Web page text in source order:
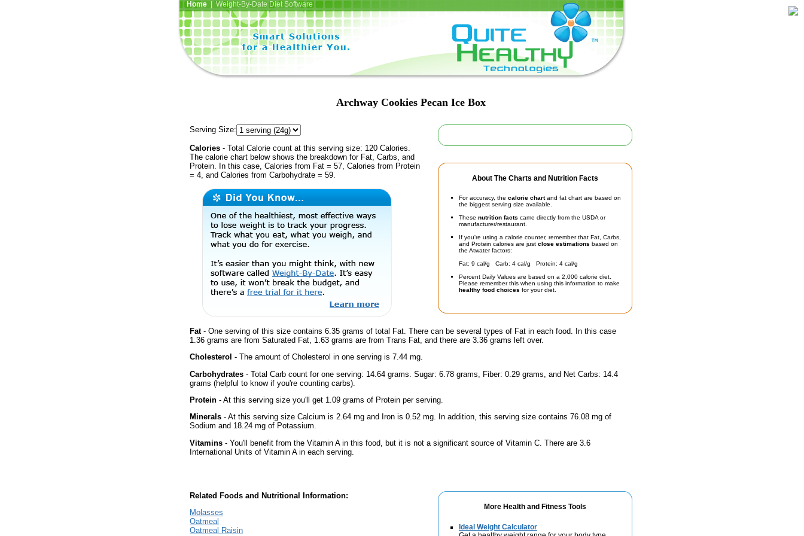
Home| Weight-By-Date Diet Software
Archway Cookies Pecan Ice Box
About The Charts and Nutrition Facts
For accuracy, the calorie chartand fat chart are based on
the biggest serving size available.
These nutrition facts came directly from the USDA or
manufacturer/restaurant.
If you're using a calorie counter, remember that Fat, Carbs,
and Protein calories are just close estimations based on
the Atwater factors:
Fat: 9 cal/g Carb: 4 cal/g Protein: 4 cal/g
Percent Daily Values are based on a 2,000 calorie diet.
Please remember this when using this information to make
healthy food choices for your diet.
Serving Size:
Calories - Total Calorie count at this serving size: 120 Calories.
The calorie chart below shows the breakdown for Fat, Carbs, and
Protein. In this case, Calories from Fat = 57, Calories from Protein
= 4, and Calories from Carbohydrate = 59.
Fat- One serving of this size contains 6.35 grams of total Fat. There can be several types of Fat in each food. In this case
1.36 grams are from Saturated Fat, 1.63 grams are from Trans Fat, and there are 3.36 grams left over.
Cholesterol - The amount of Cholesterol in one serving is 7.44 mg.
Carbohydrates - Total Carb count for one serving: 14.64 grams. Sugar: 6.78 grams, Fiber: 0.29 grams, and Net Carbs: 14.4
grams (helpful to know if you're counting carbs).
Protein - At this serving size you'll get 1.09 grams of Protein per serving.
Minerals - At this serving size Calcium is 2.64 mg and Iron is 0.52 mg. In addition, this serving size contains 76.08 mg of
Sodium and 18.24 mg of Potassium.
Vitamins - You'll benefit from the Vitamin A in this food, but it is not a significant source of Vitamin C. There are 3.6
International Units of Vitamin A in each serving.
More Health and Fitness Tools
Ideal Weight Calculator
Related Foods and Nutritional Information:
Molasses
Oatmeal
Oatmeal Raisin